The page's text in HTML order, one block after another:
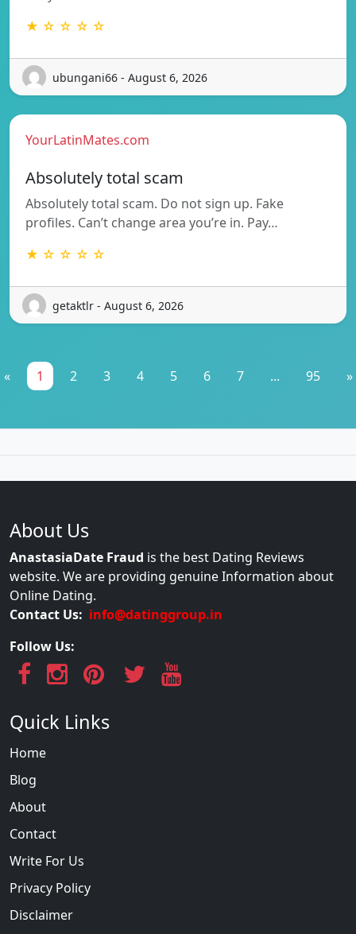
★ ☆ ☆ ☆ ☆
ubungani66 - August 6, 2026
YourLatinMates.com
Absolutely total scam
Absolutely total scam. Do not sign up. Fake
profiles. Can’t change area you’re in. Pay…
★ ☆ ☆ ☆ ☆
getaktlr - August 6, 2026
« 1 2 3 4 5 6 7 ... 95 »
About Us
AnastasiaDate Fraud is the best Dating Reviews
website. We are providing genuine Information about
Online Dating.
Contact Us: info@datinggroup.in
Follow Us:
Quick Links
Home
Blog
About
Contact
Write For Us
Privacy Policy
Disclaimer